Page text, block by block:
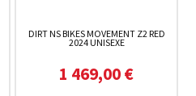
DIRT NS BIKES MOVEMENT Z2 RED
2024 UNISEXE
1 469,00 €